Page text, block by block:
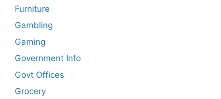
Furniture
Gambling
Gaming
Government Info
Govt Offices
Grocery